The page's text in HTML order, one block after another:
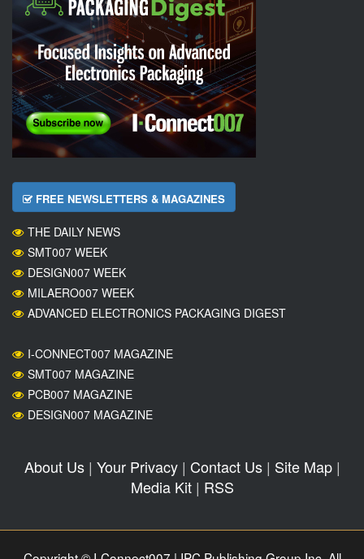
FREE NEWSLETTERS & MAGAZINES
THE DAILY NEWS
SMT007 WEEK
DESIGN007 WEEK
MILAERO007 WEEK
ADVANCED ELECTRONICS PACKAGING DIGEST
I-CONNECT007 MAGAZINE
SMT007 MAGAZINE
PCB007 MAGAZINE
DESIGN007 MAGAZINE
About Us| Your Privacy| Contact Us| Site Map|
Media Kit| RSS